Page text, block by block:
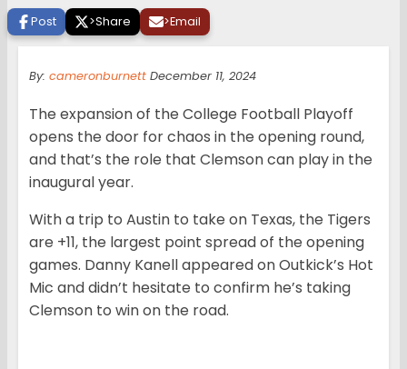
Post >Share >Email
By: cameronburnett December 11, 2024
The expansion of the College Football Playoff
opens the door for chaos in the opening round,
and that’s the role that Clemson can play in the
inaugural year.
With a trip to Austin to take on Texas, the Tigers
are +11, the largest point spread of the opening
games. Danny Kanell appeared on Outkick’s Hot
Mic and didn’t hesitate to confirm he’s taking
Clemson to win on the road.